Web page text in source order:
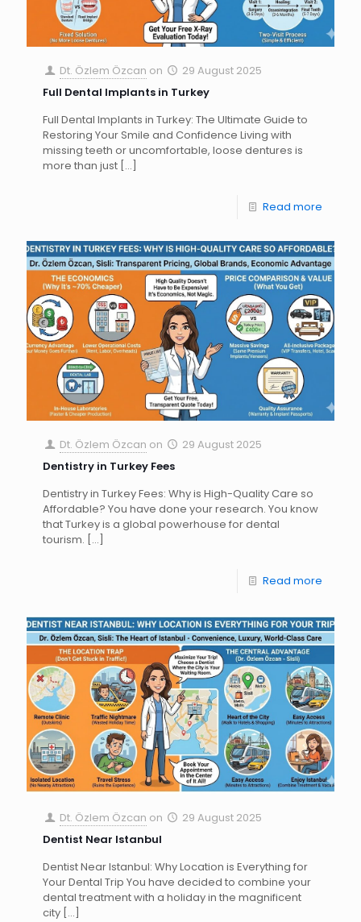
Dt. Özlem Özcan on
29 August 2025
Full Dental Implants in Turkey
Full Dental Implants in Turkey: The Ultimate Guide to
Restoring Your Smile and Confidence Living with
missing teeth or uncomfortable, loose dentures is
more than just […]
Read more
Dt. Özlem Özcan on
29 August 2025
Dentistry in Turkey Fees
Dentistry in Turkey Fees: Why is High-Quality Care so
Affordable? You have done your research. You know
that Turkey is a global powerhouse for dental
tourism. […]
Read more
Dt. Özlem Özcan on
29 August 2025
Dentist Near Istanbul
Dentist Near Istanbul: Why Location is Everything for
Your Dental Trip You have decided to combine your
dental treatment with a holiday in the magnificent
city […]